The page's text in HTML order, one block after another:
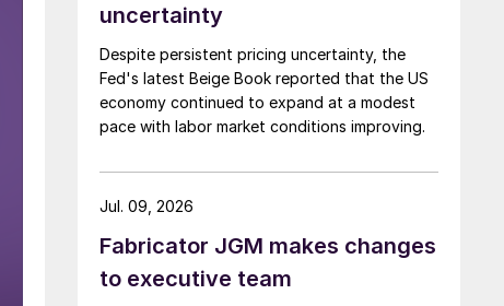
uncertainty
Despite persistent pricing uncertainty, the
Fed's latest Beige Book reported that the US
economy continued to expand at a modest
pace with labor market conditions improving.
Fabricator JGM makes changes
to executive team
Jul. 09, 2026